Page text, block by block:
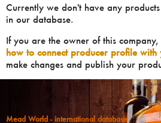
Currently we don't have any
in our database.
If you are the owner of this
how to connect producer profile with
make changes and publish your
Mead World - international database